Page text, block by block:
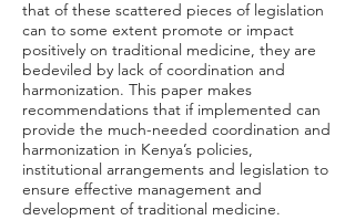
that of these scattered pieces of legislation
can to some extent promote or impact
positively on traditional medicine, they are
bedeviled by lack of coordination and
harmonization. This paper makes
recommendations that if implemented can
provide the much-needed coordination and
harmonization in Kenya’s policies,
institutional arrangements and legislation to
ensure effective management and
development of traditional medicine.